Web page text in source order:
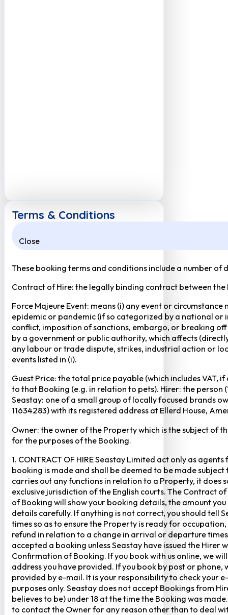
Terms & Conditions
Close
These booking terms and conditions include a number
Contract of Hire: the legally binding contract between
Force Majeure Event: means (i) any event or
epidemic or pandemic (if so categorized by a national
conflict, imposition of sanctions, embargo, or breaking
by a government or public authority, which affects
any labour or trade dispute, strikes, industrial action or
events listed in (i).
Guest Price: the total price payable (which includes
to that Booking (e.g. in relation to pets). Hirer: the person
Seastay: one of a small group of locally focused brands
11634283) with its registered address at Ellerd House,
Owner: the owner of the Property which is the subject of
for the purposes of the Booking.
1. CONTRACT OF HIRE Seastay Limited act only as
booking is made and shall be deemed to be made
carries out any functions in relation to a Property, it does
exclusive jurisdiction of the English courts. The Contract
of Booking will show your booking details, the amount
details carefully. If anything is not correct, you should tell
times so as to ensure the Property is ready for
refund in relation to a change in arrival or departure
accepted a booking unless Seastay have issued the
Confirmation of Booking. If you book with us online, we
address you have provided. If you book by post or
provided by e-mail. It is your responsibility to check your
purposes only. Seastay does not accept Bookings from
believes to be) under 18 at the time the Booking was
to contact the Owner for any reason other than to deal